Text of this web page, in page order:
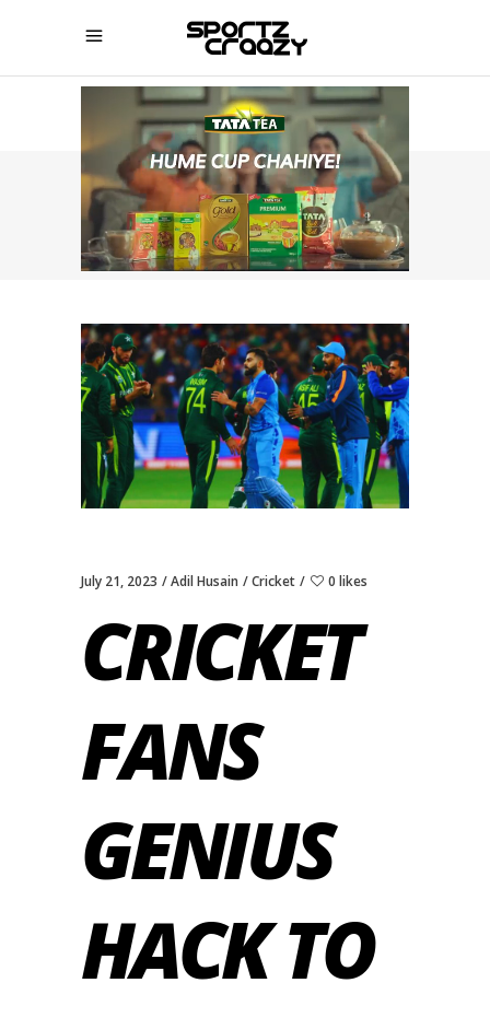
SPORTZCRAAZY
July 21, 2023 Adil Husain Cricket 0 likes
CRICKET
FANS
GENIUS
HACK TO